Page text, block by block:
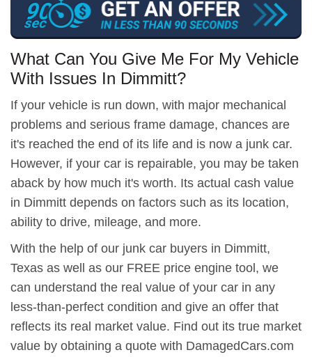
What Can You Give Me For My Vehicle
With Issues In Dimmitt?
If your vehicle is run down, with major mechanical
problems and serious frame damage, chances are
it's reached the end of its life and is now a junk car.
However, if your car is repairable, you may be taken
aback by how much it's worth. Its actual cash value
in Dimmitt depends on factors such as its location,
ability to drive, mileage, and more.
With the help of our junk car buyers in Dimmitt,
Texas as well as our FREE price engine tool, we
can understand the real value of your car in any
less-than-perfect condition and give an offer that
reflects its real market value. Find out its true market
value by obtaining a quote with DamagedCars.com